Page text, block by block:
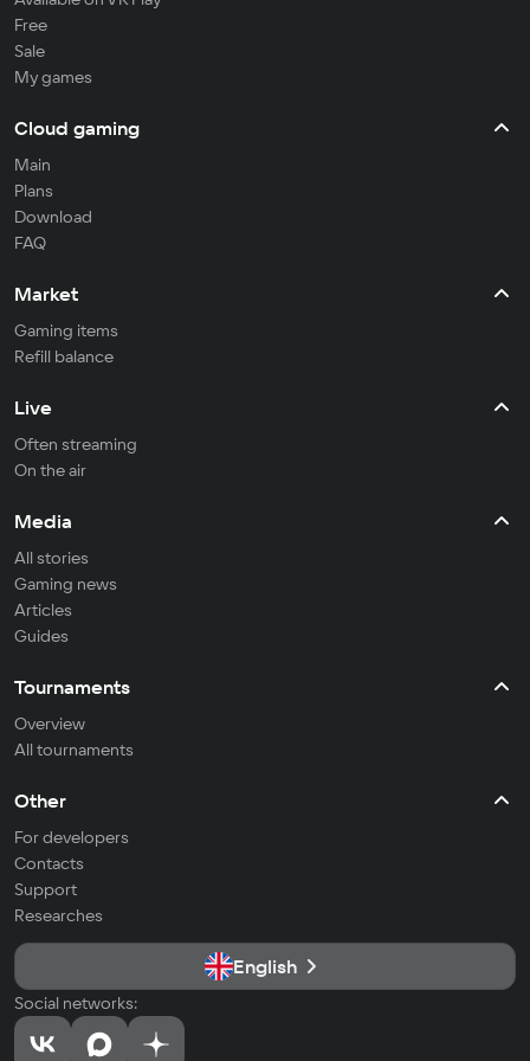
Free
Sale
My games
Cloud gaming
Main
Plans
Download
FAQ
Market
Gaming items
Refill balance
Live
Often streaming
On the air
Media
All stories
Gaming news
Articles
Guides
Tournaments
Overview
All tournaments
Other
For developers
Contacts
Support
Researches
English
Social networks: